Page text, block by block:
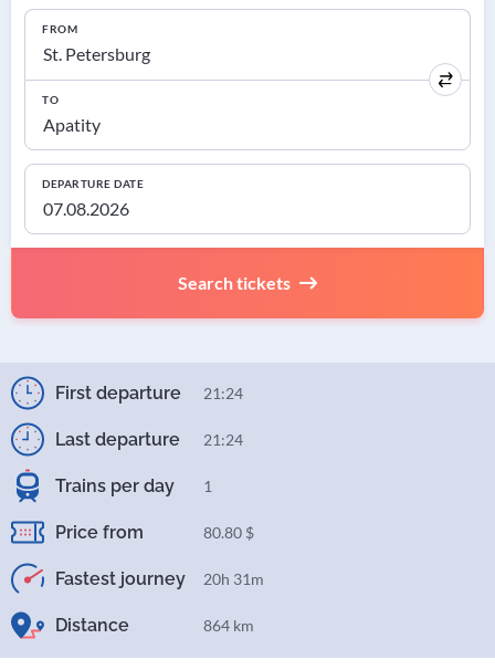
FROM
TO
DEPARTURE DATE
Search tickets
First departure 21:24
Last departure 21:24
Trains per day 1
Price from 80.80 $
Fastest journey 20h 31m
Distance 864 km